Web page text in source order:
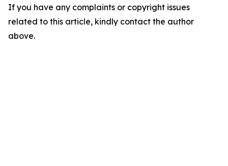
If you have any complaints or copyright issues
related to this article, kindly contact the author
above.